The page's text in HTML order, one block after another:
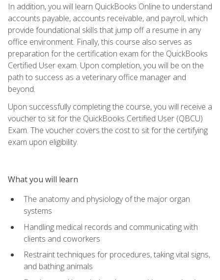
In addition, you will learn QuickBooks Online to understand
accounts payable, accounts receivable, and payroll, which
provide foundational skills that jump off a resume in any
office environment. Finally, this course also serves as
preparation for the certification exam for the QuickBooks
Certified User exam. Upon completion, you will be on the
path to success as a veterinary office manager and
beyond.
Upon successfully completing the course, you will receive a
voucher to sit for the QuickBooks Certified User (QBCU)
Exam. The voucher covers the cost to sit for the certifying
exam upon eligibility.
What you will learn
The anatomy and physiology of the major organ
systems
Handling medical records and communicating with
clients and coworkers
Restraint techniques for procedures, taking vital signs,
and bathing animals